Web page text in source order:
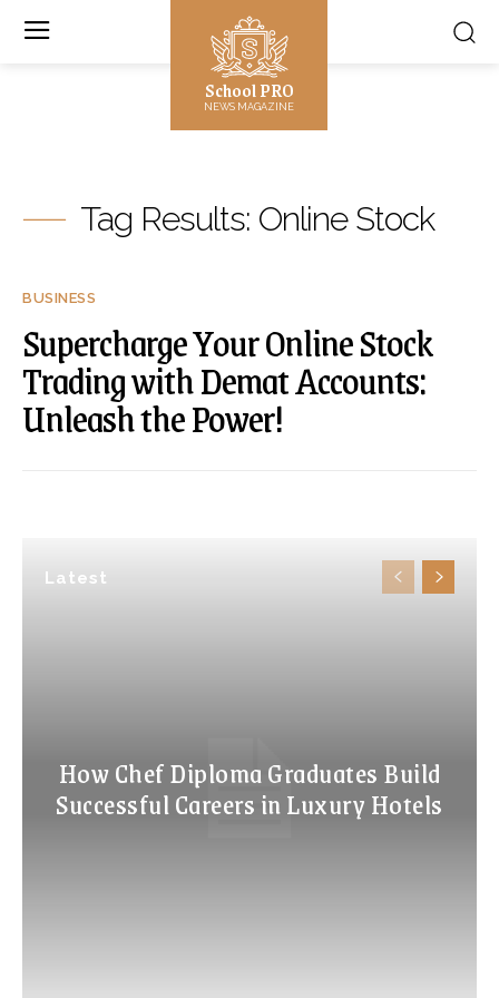
School PRO
NEWS MAGAZINE
Latest
How Chef Diploma Graduates Build
Successful Careers in Luxury Hotels
Tag Results: Online Stock
BUSINESS
Supercharge Your Online Stock
Trading with Demat Accounts:
Unleash the Power!